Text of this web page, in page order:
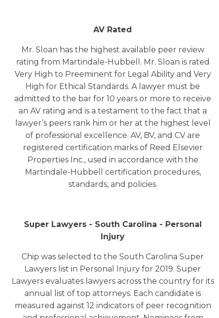
AV Rated
Mr. Sloan has the highest available peer review
rating from Martindale-Hubbell. Mr. Sloan is rated
Very High to Preeminent for Legal Ability and Very
High for Ethical Standards. A lawyer must be
admitted to the bar for 10 years or more to receive
an AV rating and is a testament to the fact that a
lawyer’s peers rank him or her at the highest level
of professional excellence. AV, BV, and CV are
registered certification marks of Reed Elsevier
Properties Inc., used in accordance with the
Martindale-Hubbell certification procedures,
standards, and policies.
Super Lawyers - South Carolina - Personal
Injury
Chip was selected to the South Carolina Super
Lawyers list in Personal Injury for 2019. Super
Lawyers evaluates lawyers across the country for its
annual list of top attorneys. Each candidate is
measured against 12 indicators of peer recognition